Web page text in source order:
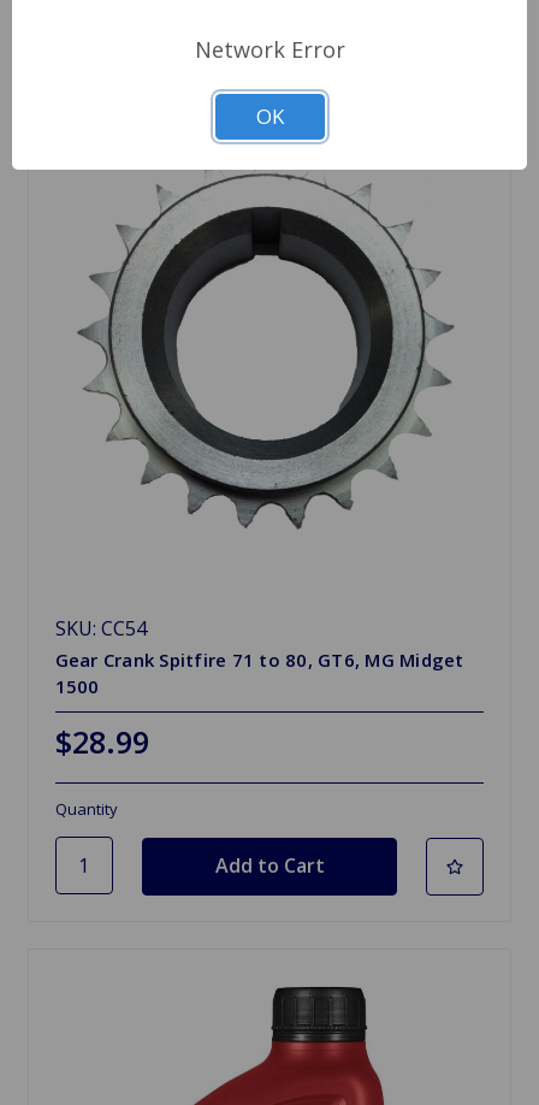
SKU: CC54
Gear Crank Spitfire 71 to 80, GT6, MG Midget
1500
$28.99
Quantity
Network Error
OK